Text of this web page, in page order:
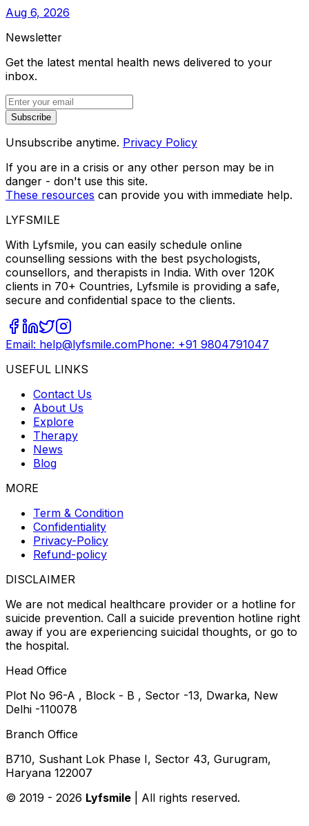
Aug 6, 2026
Newsletter
Get the latest mental health news delivered to your
inbox.
Subscribe
Unsubscribe anytime. Privacy Policy
If you are in a crisis or any other person may be in
danger - don't use this site.
These resources can provide you with immediate help.
LYFSMILE
With Lyfsmile, you can easily schedule online
counselling sessions with the best psychologists,
counsellors, and therapists in India. With over 120K
clients in 70+ Countries, Lyfsmile is providing a safe,
secure and confidential space to the clients.
Email: help@lyfsmile.comPhone: +91 9804791047
USEFUL LINKS
Contact Us
About Us
Explore
Therapy
News
Blog
MORE
Term & Condition
Confidentiality
Privacy-Policy
Refund-policy
DISCLAIMER
We are not medical healthcare provider or a hotline for
suicide prevention. Call a suicide prevention hotline right
away if you are experiencing suicidal thoughts, or go to
the hospital.
Head Office
Plot No 96-A , Block - B , Sector -13, Dwarka, New
Delhi -110078
Branch Office
B710, Sushant Lok Phase I, Sector 43, Gurugram,
Haryana 122007
© 2019 - 2026 Lyfsmile | All rights reserved.